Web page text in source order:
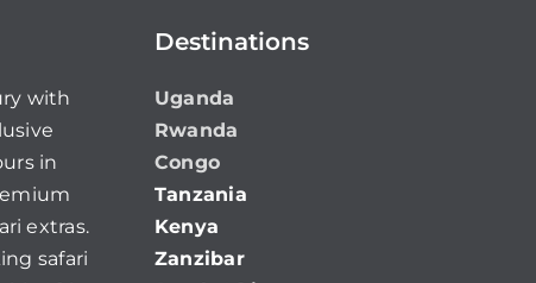
with
in
extras.
safari
Destinations
Uganda
Rwanda
Congo
Tanzania
Kenya
Zanzibar